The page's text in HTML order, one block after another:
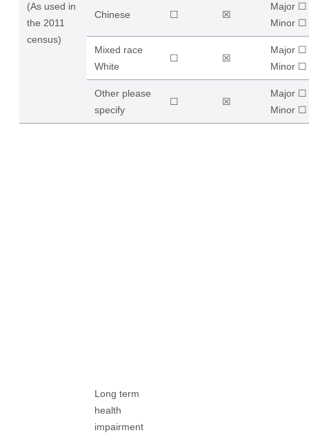
(As used in
the 2011
census)
Chinese ☐ ☒
Major ☐
​Minor ☐
Mixed race
White
☐ ☒
Major ☐
​Minor ☐
Other please
specify
☐ ☒
Major ☐
​Minor ☐
Long term
health
impairment